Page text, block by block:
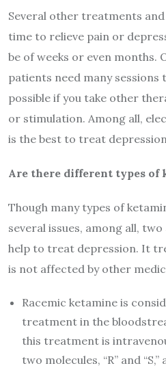
Several other treatments
time to relieve pain or
be of weeks or even months.
patients need many
possible if you take other
or stimulation. Among all,
is the best to treat
Are there different types of
Though many types of
several issues, among all,
help to treat depression. It
is not affected by other
Racemic ketamine is
treatment in the
this treatment is
two molecules, “R” and